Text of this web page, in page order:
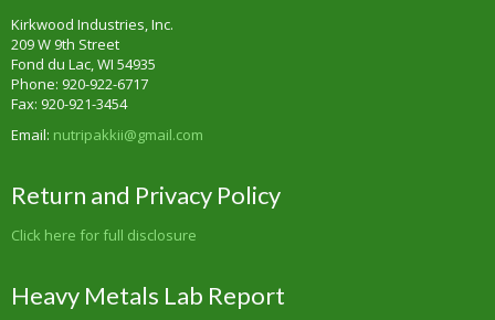
Kirkwood Industries, Inc.
209 W 9th Street
Fond du Lac, WI 54935
Phone: 920-922-6717
Fax: 920-921-3454
Email: nutripakkii@gmail.com
Return and Privacy Policy
Click here for full disclosure
Heavy Metals Lab Report